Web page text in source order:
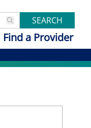
SEARCH
Find a Provider